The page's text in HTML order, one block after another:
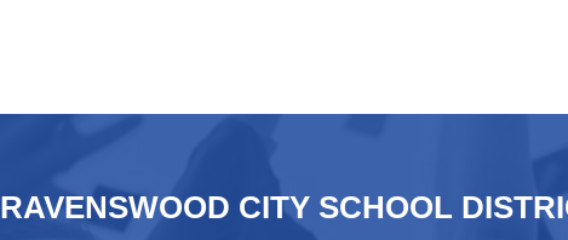
RAVENSWOOD CITY SCHOOL